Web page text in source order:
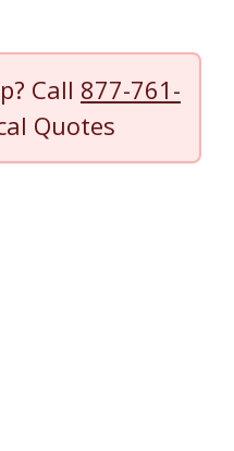
Call 877-761-
Quotes